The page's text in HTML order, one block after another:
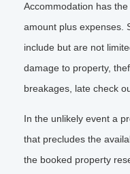
Accommodation has
amount plus expenses.
include but are not
damage to property,
breakages, late check
In the unlikely event a
that precludes the
the booked property